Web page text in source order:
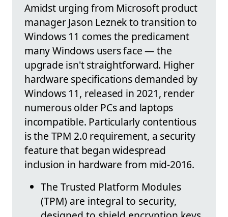
Amidst urging from Microsoft product
manager Jason Leznek to transition to
Windows 11 comes the predicament
many Windows users face — the
upgrade isn't straightforward. Higher
hardware specifications demanded by
Windows 11, released in 2021, render
numerous older PCs and laptops
incompatible. Particularly contentious
is the TPM 2.0 requirement, a security
feature that began widespread
inclusion in hardware from mid-2016.
The Trusted Platform Modules
(TPM) are integral to security,